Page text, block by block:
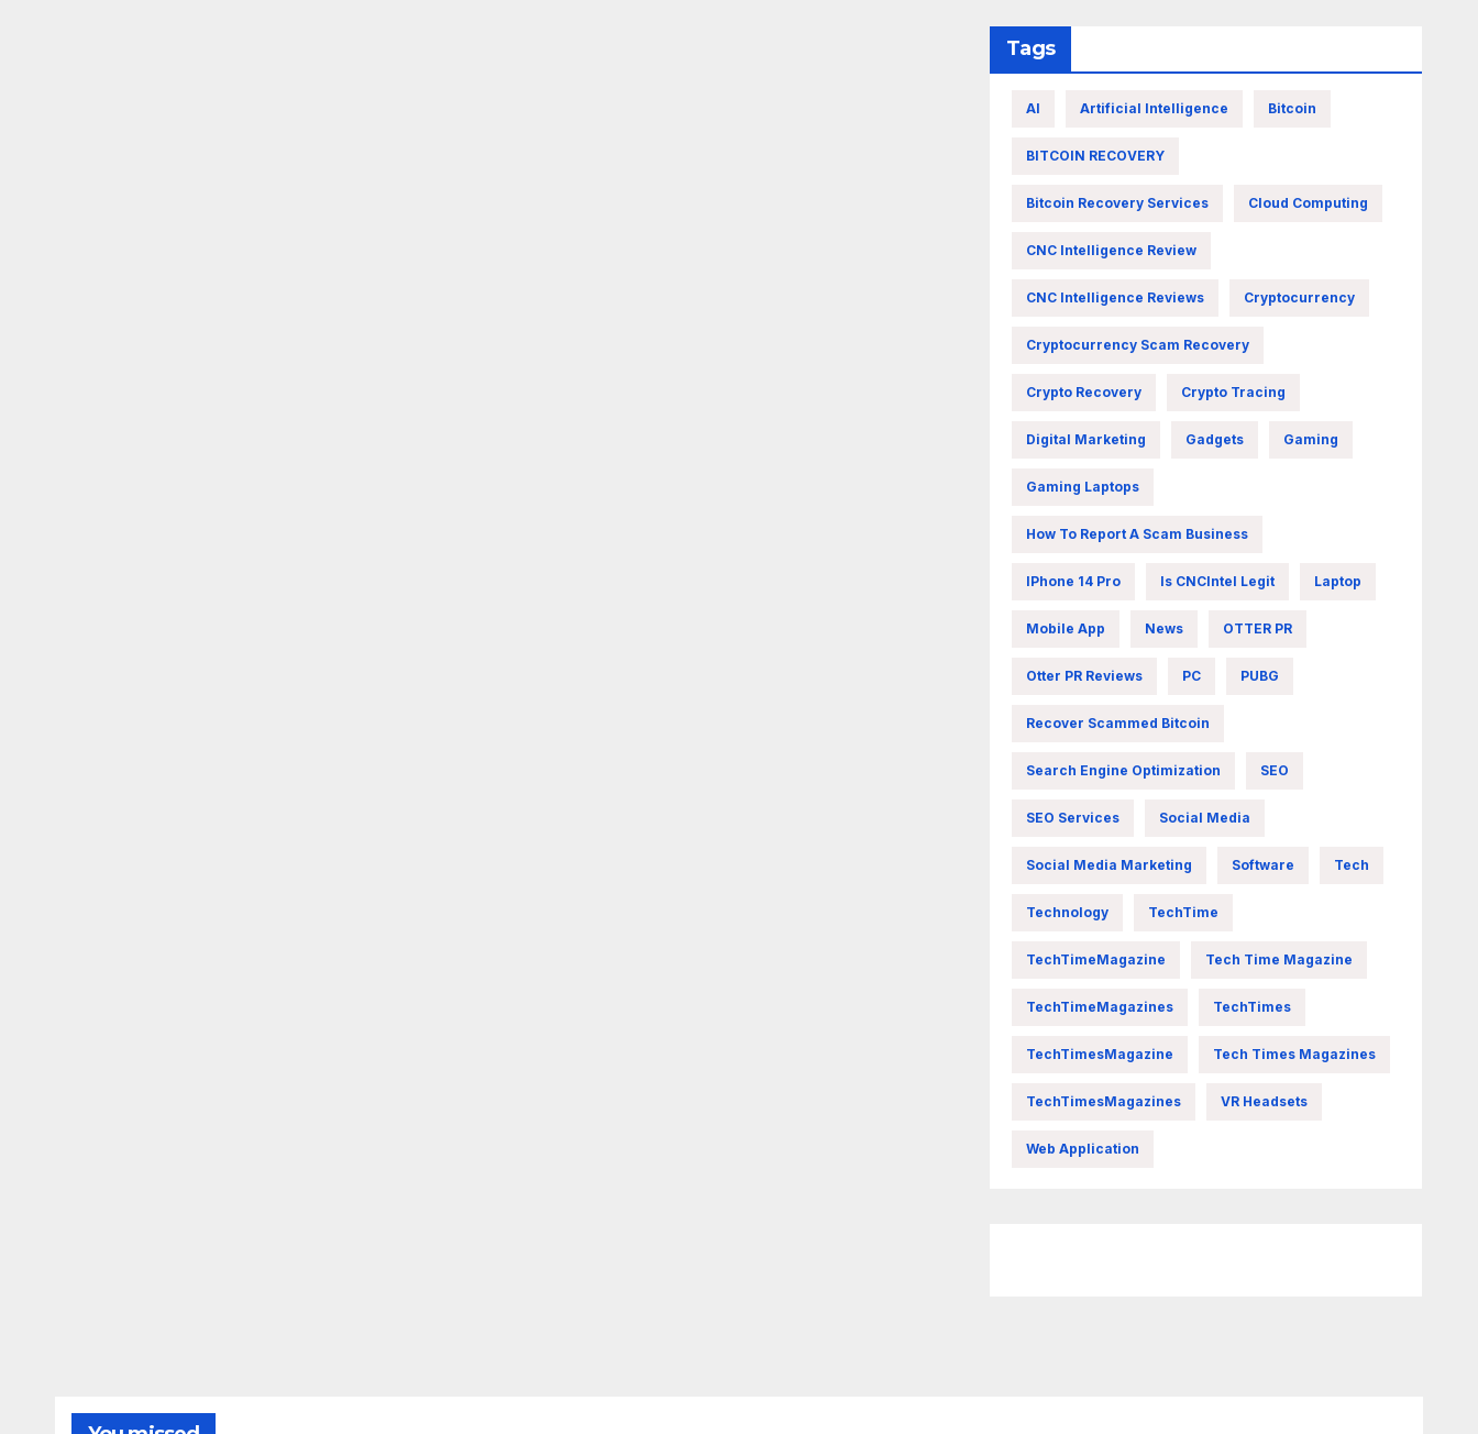
Tags
AI Artificial Intelligence Bitcoin
BITCOIN RECOVERY
Bitcoin Recovery Services Cloud Computing
CNC Intelligence Review
CNC Intelligence Reviews Cryptocurrency
Cryptocurrency Scam Recovery
Crypto Recovery Crypto Tracing
Digital Marketing Gadgets Gaming
Gaming Laptops
How To Report A Scam Business
IPhone 14 Pro Is CNCIntel Legit Laptop
Mobile App News OTTER PR
Otter PR Reviews PC PUBG
Recover Scammed Bitcoin
Search Engine Optimization SEO
SEO Services Social Media
Social Media Marketing Software Tech
Technology TechTime
TechTimeMagazine Tech Time Magazine
TechTimeMagazines TechTimes
TechTimesMagazine Tech Times Magazines
TechTimesMagazines VR Headsets
Web Application